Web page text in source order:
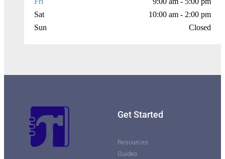
Sat
10:00 am - 2:00 pm
Sun
Closed
Get Started
Resources
Guides